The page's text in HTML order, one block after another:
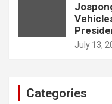
July 13,
Categories